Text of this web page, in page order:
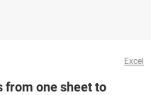
Excel
from one sheet to